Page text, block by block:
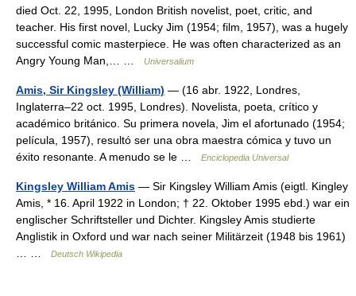
died Oct. 22, 1995, London British novelist, poet, critic, and
teacher. His first novel, Lucky Jim (1954; film, 1957), was a hugely
successful comic masterpiece. He was often characterized as an
Angry Young Man,… …
Universalium
Amis, Sir Kingsley (William) — (16 abr. 1922, Londres,
Inglaterra–22 oct. 1995, Londres). Novelista, poeta, crítico y
académico británico. Su primera novela, Jim el afortunado (1954;
película, 1957), resultó ser una obra maestra cómica y tuvo un
éxito resonante. A menudo se le …
Enciclopedia Universal
Kingsley William Amis — Sir Kingsley William Amis (eigtl. Kingley
Amis, * 16. April 1922 in London; † 22. Oktober 1995 ebd.) war ein
englischer Schriftsteller und Dichter. Kingsley Amis studierte
Anglistik in Oxford und war nach seiner Militärzeit (1948 bis 1961)
Deutsch Wikipedia